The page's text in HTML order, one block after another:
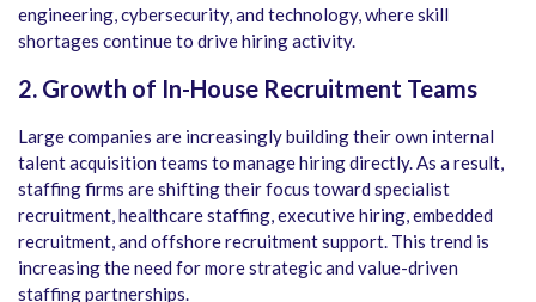
engineering, cybersecurity, and technology, where skill
shortages continue to drive hiring activity.
2. Growth of In-House Recruitment Teams
Large companies are increasingly building their own internal
talent acquisition teams to manage hiring directly. As a result,
staffing firms are shifting their focus toward specialist
recruitment, healthcare staffing, executive hiring, embedded
recruitment, and offshore recruitment support. This trend is
increasing the need for more strategic and value-driven
staffing partnerships.